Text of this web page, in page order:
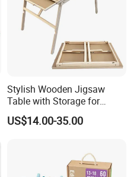
Stylish Wooden Jigsaw
Table with Storage for
Puzzle Enthusiasts
US$14.00-35.00